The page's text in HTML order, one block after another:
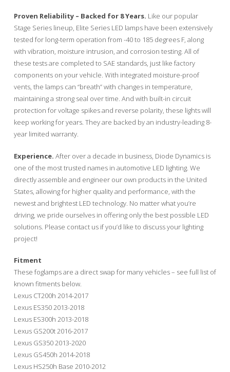
Proven Reliability – Backed for 8 Years. Like our popular
Stage Series lineup, Elite Series LED lamps have been extensively
tested for long-term operation from -40 to 185 degrees F, along
with vibration, moisture intrusion, and corrosion testing. All of
these tests are completed to SAE standards, just like factory
components on your vehicle. With integrated moisture-proof
vents, the lamps can “breath” with changes in temperature,
maintaining a strong seal over time. And with built-in circuit
protection for voltage spikes and reverse polarity, these lights will
keep working for years. They are backed by an industry-leading 8-
year limited warranty.
Experience. After over a decade in business, Diode Dynamics is
one of the most trusted names in automotive LED lighting. We
directly assemble and engineer our own products in the United
States, allowing for higher quality and performance, with the
newest and brightest LED technology. No matter what you’re
driving, we pride ourselves in offering only the best possible LED
solutions. Please contact us if you’d like to discuss your lighting
project!
Fitment
These foglamps are a direct swap for many vehicles – see full list of
known fitments below.
Lexus CT200h 2014-2017
Lexus ES350 2013-2018
Lexus ES300h 2013-2018
Lexus GS200t 2016-2017
Lexus GS350 2013-2020
Lexus GS450h 2014-2018
Lexus HS250h Base 2010-2012